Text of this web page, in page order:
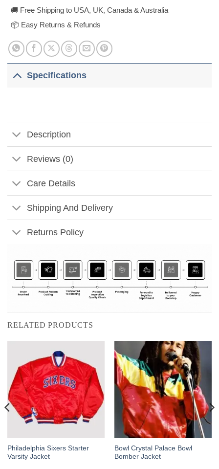
🚚 Free Shipping to USA, UK, Canada & Australia
📦 Easy Returns & Refunds
Specifications
Description
Reviews (0)
Care Details
Shipping And Delivery
Returns Policy
RELATED PRODUCTS
Philadelphia Sixers Starter
Varsity Jacket
This
product
Bowl Crystal Palace Bowl
Bomber Jacket
This
product